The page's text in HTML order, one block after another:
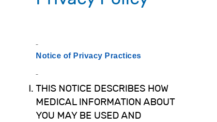
Notice of Privacy Practices
THIS NOTICE DESCRIBES HOW
MEDICAL INFORMATION ABOUT
YOU MAY BE USED AND